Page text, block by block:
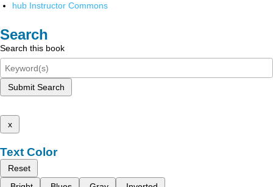
hub Instructor Commons
Search
Search this book
Submit Search
x
Text Color
Reset